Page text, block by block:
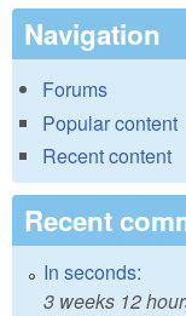
Navigation
Forums
Popular content
Recent content
Recent
In seconds:
3 weeks 12